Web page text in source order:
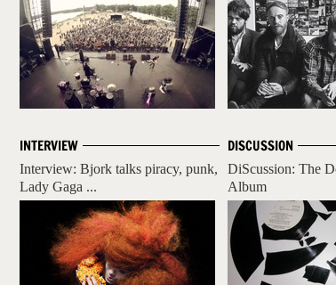
DISCUSSION
DiScussion: The
Album
INTERVIEW
Interview: Bjork talks piracy, punk,
Lady Gaga ...